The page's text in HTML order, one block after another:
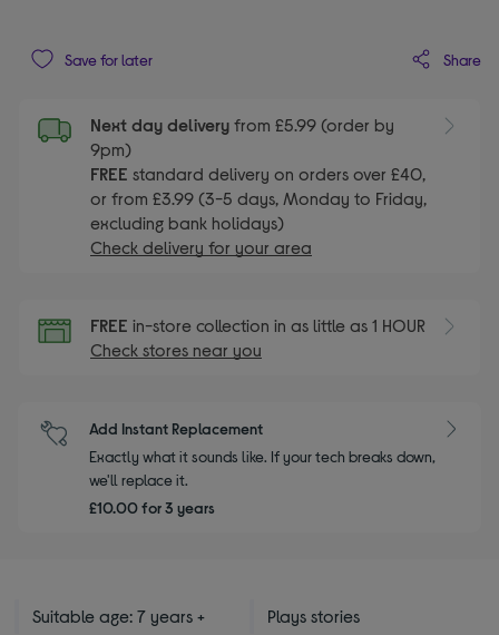
Save for later Share
Next day delivery from £5.99 (order by
9pm)
FREE standard delivery on orders over £40,
or from £3.99 (3-5 days, Monday to Friday,
excluding bank holidays)
Check delivery for your area
FREE in-store collection in as little as 1 HOUR
Check stores near you
Add Instant Replacement
Exactly what it sounds like. If your tech breaks down,
we'll replace it.
£10.00 for 3 years
Suitable age: 7 years + Plays stories